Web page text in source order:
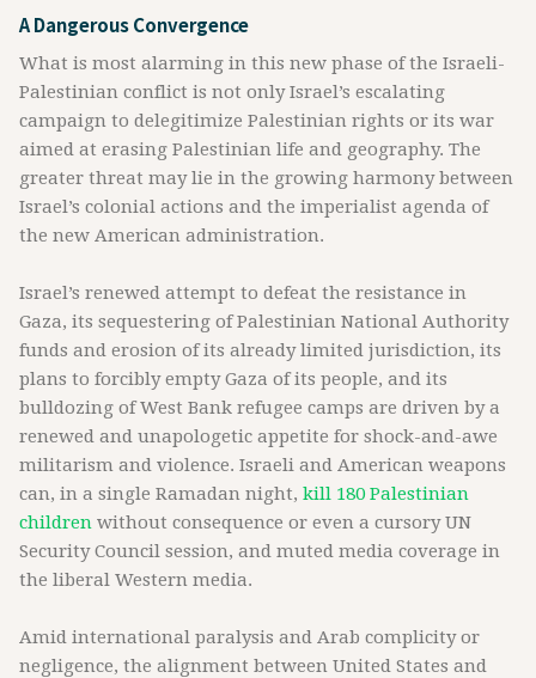
A Dangerous Convergence
What is most alarming in this new phase of the Israeli-
Palestinian conflict is not only Israel’s escalating
campaign to delegitimize Palestinian rights or its war
aimed at erasing Palestinian life and geography. The
greater threat may lie in the growing harmony between
Israel’s colonial actions and the imperialist agenda of
the new American administration.
Israel’s renewed attempt to defeat the resistance in
Gaza, its sequestering of Palestinian National Authority
funds and erosion of its already limited jurisdiction, its
plans to forcibly empty Gaza of its people, and its
bulldozing of West Bank refugee camps are driven by a
renewed and unapologetic appetite for shock-and-awe
militarism and violence. Israeli and American weapons
can, in a single Ramadan night, kill 180 Palestinian
children without consequence or even a cursory UN
Security Council session, and muted media coverage in
the liberal Western media.
Amid international paralysis and Arab complicity or
negligence, the alignment between United States and